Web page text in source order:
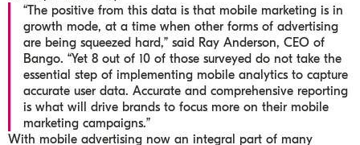
“The positive from this data is that mobile marketing is in
growth mode, at a time when other forms of advertising
are being squeezed hard,” said Ray Anderson, CEO of
Bango. “Yet 8 out of 10 of those surveyed do not take the
essential step of implementing mobile analytics to capture
accurate user data. Accurate and comprehensive reporting
is what will drive brands to focus more on their mobile
marketing campaigns.”
With mobile advertising now an integral part of many